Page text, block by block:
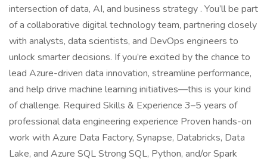
intersection of data, AI, and business strategy . You’ll be part
of a collaborative digital technology team, partnering closely
with analysts, data scientists, and DevOps engineers to
unlock smarter decisions. If you’re excited by the chance to
lead Azure-driven data innovation, streamline performance,
and help drive machine learning initiatives—this is your kind
of challenge. Required Skills & Experience 3–5 years of
professional data engineering experience Proven hands-on
work with Azure Data Factory, Synapse, Databricks, Data
Lake, and Azure SQL Strong SQL, Python, and/or Spark